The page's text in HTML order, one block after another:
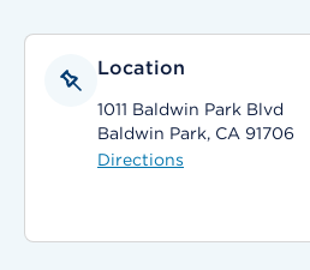
Location
1011 Baldwin Park Blvd
Baldwin Park, CA 91706
Directions